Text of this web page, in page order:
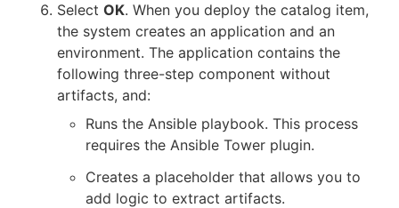
Select OK. When you deploy the catalog item,
the system creates an application and an
environment. The application contains the
following three-step component without
artifacts, and:
Runs the Ansible playbook. This process
requires the Ansible Tower plugin.
Creates a placeholder that allows you to
add logic to extract artifacts.